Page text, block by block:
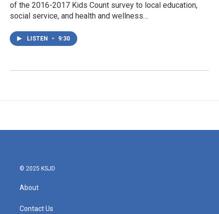
of the 2016-2017 Kids Count survey to local education,
social service, and health and wellness…
LISTEN • 9:30
© 2025 KSJD
About
Contact Us